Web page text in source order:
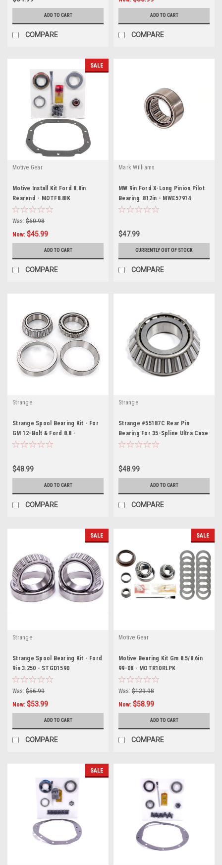
ADD TO CART
COMPARE
ADD TO CART
COMPARE
SALE
Motive Gear
Motive Install Kit Ford 8.8in
Rearend - MOTF8.8IK
Was: $60.98
Now: $45.99
ADD TO CART
COMPARE
Mark Williams
MW 9in Ford X-Long Pinion Pilot
Bearing .812in - MWE57914
$47.99
CURRENTLY OUT OF STOCK
COMPARE
Strange
Strange Spool Bearing Kit - For
GM 12-Bolt & Ford 8.8 -
STGD1582
$48.99
ADD TO CART
COMPARE
Strange
Strange #55187C Rear Pin
Bearing For 35-Spline Ultra Case
- STGN2001F
$48.99
ADD TO CART
COMPARE
SALE
Strange
Strange Spool Bearing Kit - Ford
9in 3.250 - STGD1590
Was: $56.99
Now: $53.99
ADD TO CART
COMPARE
SALE
Motive Gear
Motive Bearing Kit Gm 8.5/8.6in
99-08 - MOTR10RLPK
Was: $129.98
Now: $58.99
ADD TO CART
COMPARE
SALE